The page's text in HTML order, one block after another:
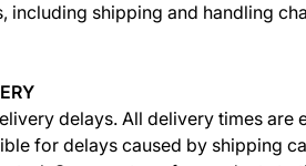
including shipping and handling
delays. All delivery times are
for delays caused by shipping